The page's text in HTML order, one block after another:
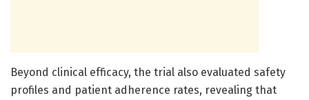
Beyond clinical efficacy, the trial also evaluated safety
profiles and patient adherence rates, revealing that